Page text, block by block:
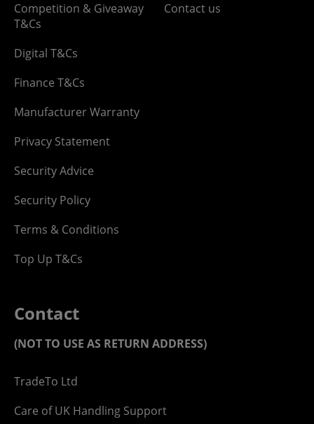
Competition & Giveaway
T&Cs
Digital T&Cs
Finance T&Cs
Manufacturer Warranty
Privacy Statement
Security Advice
Security Policy
Terms & Conditions
Top Up T&Cs
Contact us
Contact
(NOT TO USE AS RETURN ADDRESS)
TradeTo Ltd
Care of UK Handling Support